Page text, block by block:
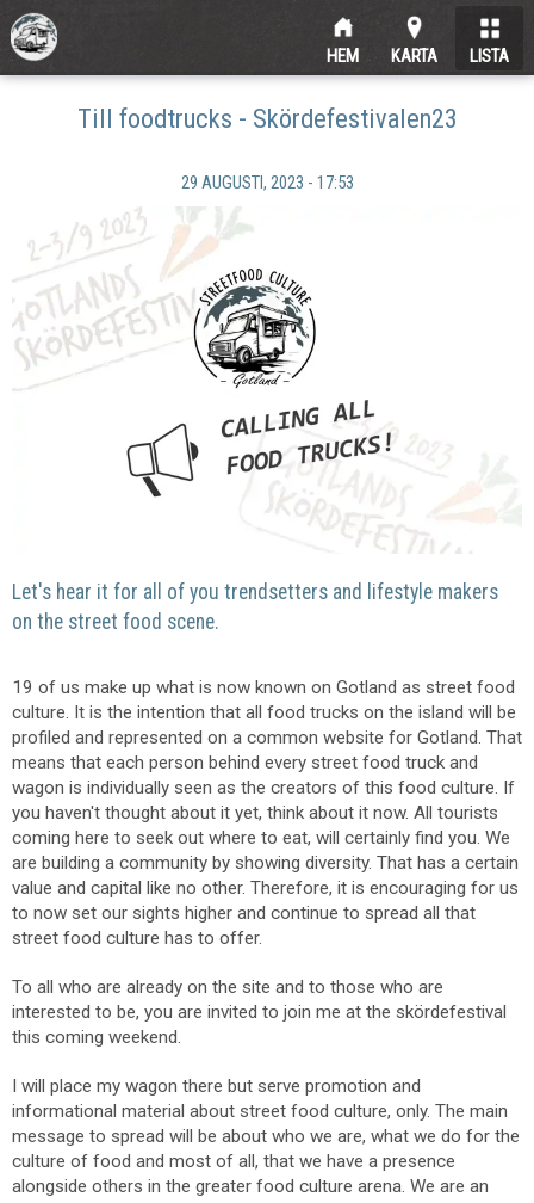
HEM KARTA LISTA
Till foodtrucks - Skördefestivalen23
29 AUGUSTI, 2023 - 17:53
Let's hear it for all of you trendsetters and lifestyle makers
on the street food scene.
19 of us make up what is now known on Gotland as street food
culture. It is the intention that all food trucks on the island will be
profiled and represented on a common website for Gotland. That
means that each person behind every street food truck and
wagon is individually seen as the creators of this food culture. If
you haven't thought about it yet, think about it now. All tourists
coming here to seek out where to eat, will certainly find you. We
are building a community by showing diversity. That has a certain
value and capital like no other. Therefore, it is encouraging for us
to now set our sights higher and continue to spread all that
street food culture has to offer.
To all who are already on the site and to those who are
interested to be, you are invited to join me at the skördefestival
this coming weekend.
I will place my wagon there but serve promotion and
informational material about street food culture, only. The main
message to spread will be about who we are, what we do for the
culture of food and most of all, that we have a presence
alongside others in the greater food culture arena. We are an